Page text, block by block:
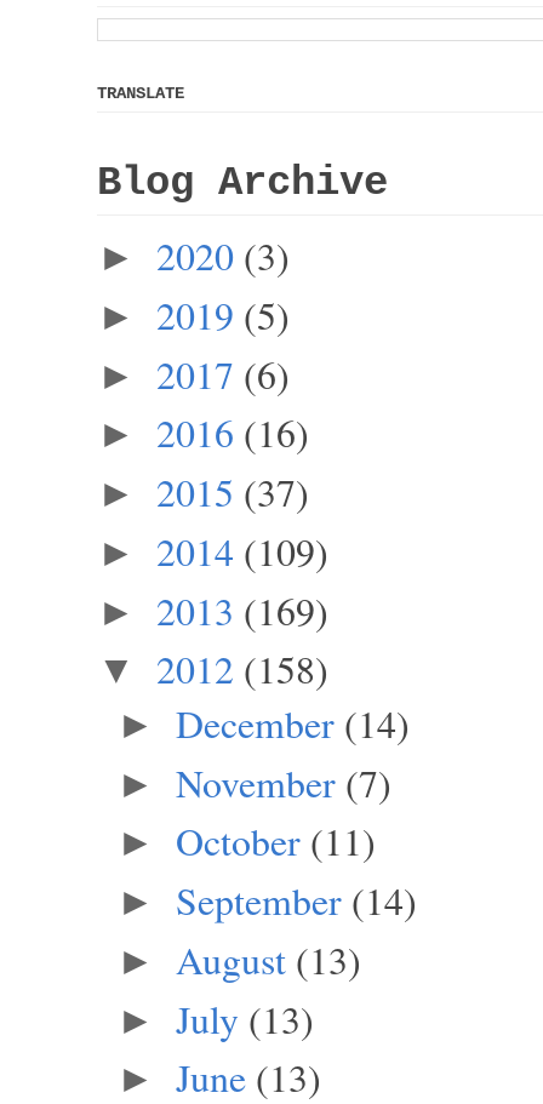
TRANSLATE
Blog Archive
► 2020 (3)
► 2019 (5)
► 2017 (6)
► 2016 (16)
► 2015 (37)
► 2014 (109)
► 2013 (169)
▼ 2012 (158)
► December (14)
► November (7)
► October (11)
► September (14)
► August (13)
► July (13)
► June (13)